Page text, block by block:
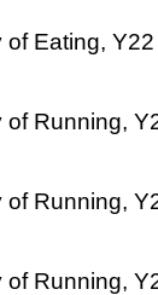
of Eating, Y22
of Running,
of Running,
of Running,